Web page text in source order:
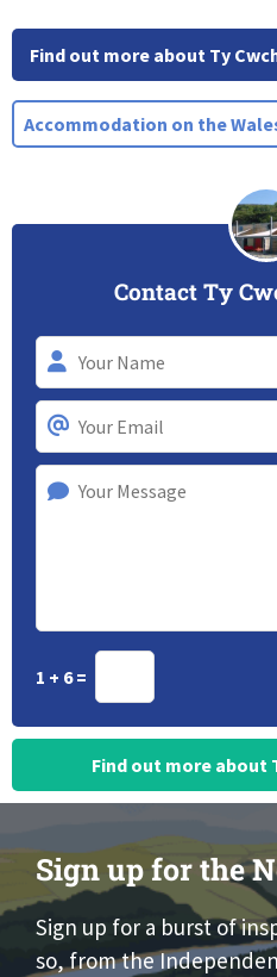
Find out more about Ty
Accommodation on the
Contact Ty
1 + 6 =
Find out more about
Sign up for the
Sign up for a burst of
so, from the